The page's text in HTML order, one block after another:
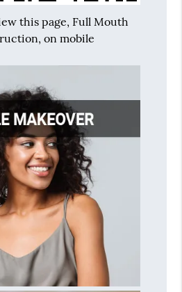
this page, Full Mouth
on mobile